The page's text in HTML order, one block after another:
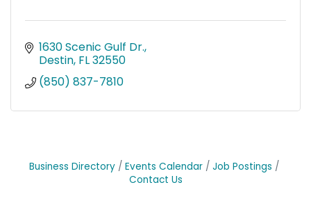
1630 Scenic Gulf Dr.
Destin FL32550
(850) 837-7810
Business Directory Events Calendar
Job Postings
Contact Us